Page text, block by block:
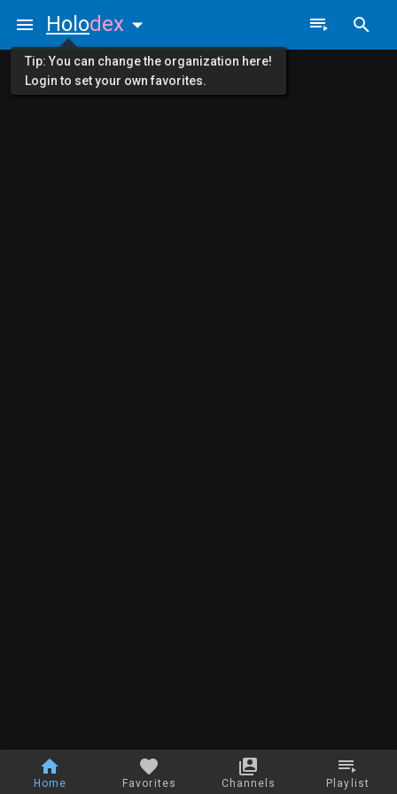
Home Favorites Channels Playlist
Holodex
Tip: You can change the organization here!
Login to set your own favorites.